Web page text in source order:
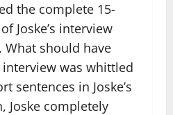
the complete 15-
Joske’s interview
What should have
was whittled
sentences in Joske’s
Joske completely